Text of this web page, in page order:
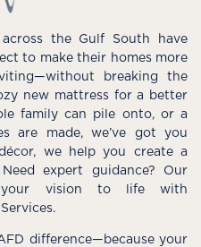
the Gulf South have
to make their homes more
breaking the
new mattress for a better
family can pile onto, or a
are made, we’ve got you
we help you create a
expert guidance? Our
your vision to life with
difference—because your